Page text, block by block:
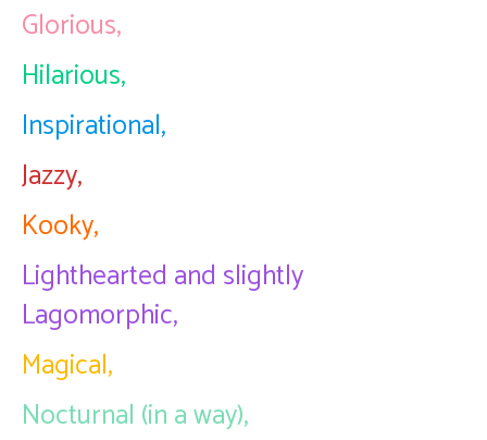
Glorious,
Hilarious,
Inspirational,
Jazzy,
Kooky,
Lighthearted and slightly
Lagomorphic,
Magical,
Nocturnal (in a way),